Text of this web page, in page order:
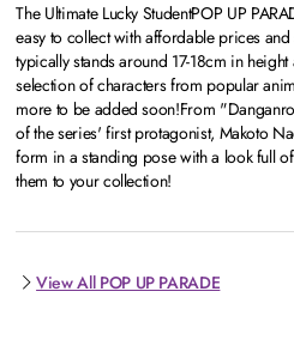
The Ultimate Lucky StudentPOP UP
easy to collect with affordable prices
typically stands around 17-18cm in
selection of characters from popular
more to be added soon!From
of the series' first protagonist, Makoto
form in a standing pose with a look full
them to your collection!
View All POP UP PARADE